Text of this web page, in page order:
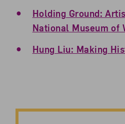
Holding Ground:
National Museum of
Hung Liu: Making